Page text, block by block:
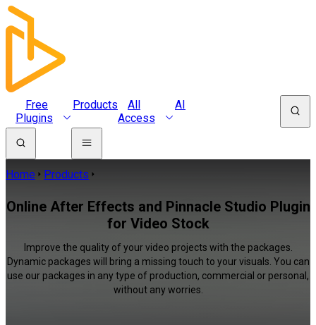
Free
Plugins
Products
All
Access
AI
Home Products
Online After Effects and Pinnacle Studio Plugin
for Video Stock
Improve the quality of your video projects with the packages.
Dynamic packages will bring a missing touch to your visuals. You can
use our packages in any type of production, commercial or personal,
without any worries.